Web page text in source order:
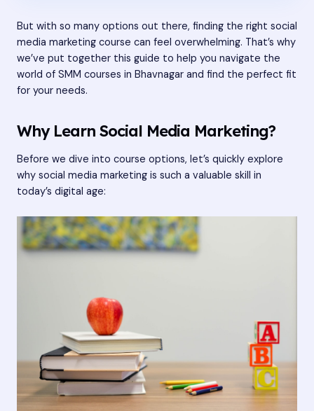
But with so many options out there, finding the right social
media marketing course can feel overwhelming. That’s why
we’ve put together this guide to help you navigate the
world of SMM courses in Bhavnagar and find the perfect fit
for your needs.
Why Learn Social Media Marketing?
Before we dive into course options, let’s quickly explore
why social media marketing is such a valuable skill in
today’s digital age: